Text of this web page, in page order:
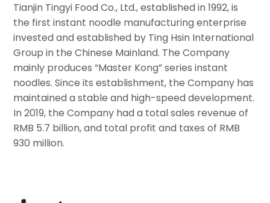
Tianjin Tingyi Food Co., Ltd., established in 1992, is
the first instant noodle manufacturing enterprise
invested and established by Ting Hsin International
Group in the Chinese Mainland. The Company
mainly produces “Master Kong” series instant
noodles. Since its establishment, the Company has
maintained a stable and high-speed development.
In 2019, the Company had a total sales revenue of
RMB 5.7 billion, and total profit and taxes of RMB
930 million.